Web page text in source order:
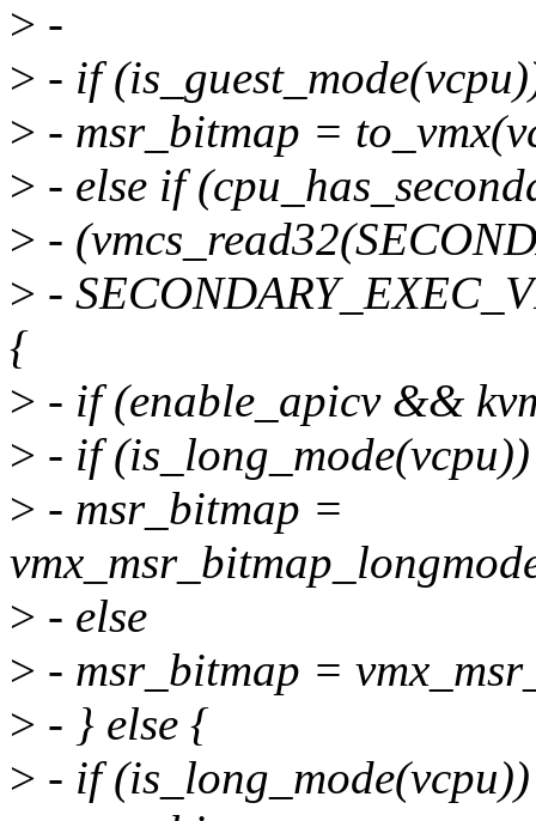
> -
> - if
> - msr_bitmap =
> - else if
> -
> -
{
> - if (enable_apicv &&
> - if (is_long_mode(vcpu))
> - msr_bitmap =
> - else
> - msr_bitmap =
> - } else {
> - if (is_long_mode(vcpu))